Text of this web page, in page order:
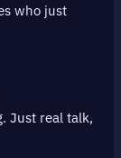
who just
Just real talk,